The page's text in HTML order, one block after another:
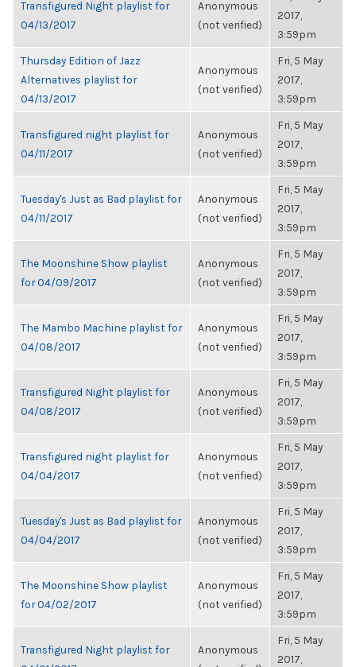
Transfigured Night playlist for
04/13/2017
Anonymous
(not verified)
2017,
3:59pm
Thursday Edition of Jazz
Alternatives playlist for
04/13/2017
Anonymous
(not verified)
Fri, 5 May
2017,
3:59pm
Transfigured night playlist for
04/11/2017
Anonymous
(not verified)
Fri, 5 May
2017,
3:59pm
Tuesday's Just as Bad playlist for
04/11/2017
Anonymous
(not verified)
Fri, 5 May
2017,
3:59pm
The Moonshine Show playlist
for 04/09/2017
Anonymous
(not verified)
Fri, 5 May
2017,
3:59pm
The Mambo Machine playlist for
04/08/2017
Anonymous
(not verified)
Fri, 5 May
2017,
3:59pm
Transfigured Night playlist for
04/08/2017
Anonymous
(not verified)
Fri, 5 May
2017,
3:59pm
Transfigured night playlist for
04/04/2017
Anonymous
(not verified)
Fri, 5 May
2017,
3:59pm
Tuesday's Just as Bad playlist for
04/04/2017
Anonymous
(not verified)
Fri, 5 May
2017,
3:59pm
The Moonshine Show playlist
for 04/02/2017
Anonymous
(not verified)
Fri, 5 May
2017,
3:59pm
Transfigured Night playlist for
Anonymous
Fri, 5 May
2017,